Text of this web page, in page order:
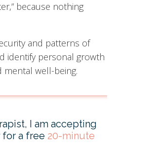
because nothing
and patterns of
identify personal growth
mental well-being.
I am accepting
a free 20-minute